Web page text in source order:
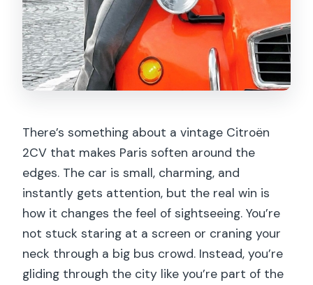
There’s something about a vintage Citroën
2CV that makes Paris soften around the
edges. The car is small, charming, and
instantly gets attention, but the real win is
how it changes the feel of sightseeing. You’re
not stuck staring at a screen or craning your
neck through a big bus crowd. Instead, you’re
gliding through the city like you’re part of the